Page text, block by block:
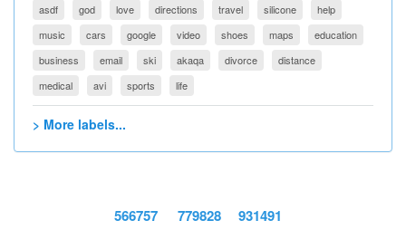
asdf
god love directions travel silicone
help
music
cars google video shoes maps
education
business
email ski akaqa divorce
distance
medical
avi sports life
> More labels...
566757 779828 931491